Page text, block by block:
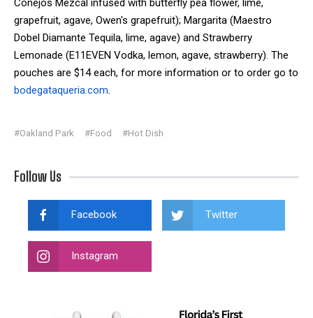
Conejos Mezcal infused with butterfly pea flower, lime,
grapefruit, agave, Owen's grapefruit); Margarita (Maestro
Dobel Diamante Tequila, lime, agave) and Strawberry
Lemonade (E11EVEN Vodka, lemon, agave, strawberry). The
pouches are $14 each, for more information or to order go to
bodegataqueria.com.
#Oakland Park #Food #Hot Dish
Follow Us
Facebook Twitter
Instagram